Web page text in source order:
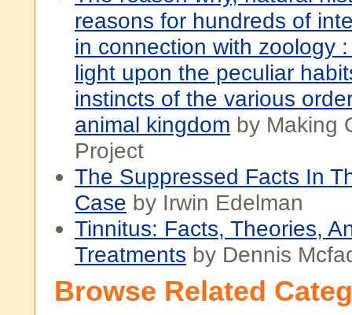
reasons for hundreds of
in connection with zoology
light upon the peculiar
instincts of the various
animal kingdom by Making
Project
The Suppressed Facts In
Case by Irwin Edelman
Tinnitus: Facts, Theories,
Treatments by Dennis
Browse Related